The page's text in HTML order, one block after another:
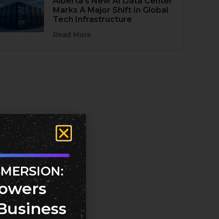
Marks A Major Shift In Global
Tech Infrastructure
Read More